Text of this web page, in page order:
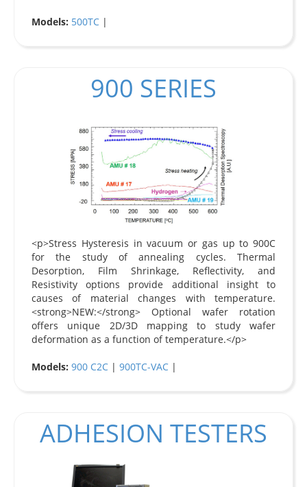
Models: 500TC |
900 SERIES
<p>Stress Hysteresis in vacuum or gas up to 900C
for the study of annealing cycles. Thermal
Desorption, Film Shrinkage, Reflectivity, and
Resistivity options provide additional insight to
causes of material changes with temperature.
<strong>NEW:</strong> Optional wafer rotation
offers unique 2D/3D mapping to study wafer
deformation as a function of temperature.</p>
Models: 900 C2C | 900TC-VAC |
ADHESION TESTERS